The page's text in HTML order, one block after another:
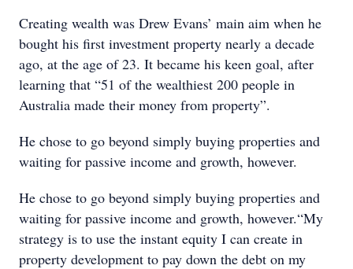
Creating wealth was Drew Evans’ main aim when he
bought his first investment property nearly a decade
ago, at the age of 23. It became his keen goal, after
learning that “51 of the wealthiest 200 people in
Australia made their money from property”.
He chose to go beyond simply buying properties and
waiting for passive income and growth, however.
He chose to go beyond simply buying properties and
waiting for passive income and growth, however.“My
strategy is to use the instant equity I can create in
property development to pay down the debt on my